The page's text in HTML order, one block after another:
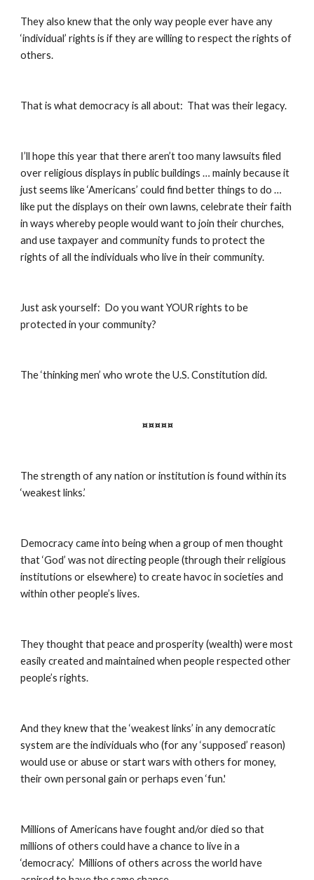
They also knew that the only way people ever have any
‘individual’ rights is if they are willing to respect the rights of
others.
That is what democracy is all about:  That was their legacy.
I’ll hope this year that there aren’t too many lawsuits filed
over religious displays in public buildings … mainly because it
just seems like ‘Americans’ could find better things to do …
like put the displays on their own lawns, celebrate their faith
in ways whereby people would want to join their churches,
and use taxpayer and community funds to protect the
rights of all the individuals who live in their community.
Just ask yourself:  Do you want YOUR rights to be
protected in your community?
The ‘thinking men’ who wrote the U.S. Constitution did.
¤¤¤¤¤
The strength of any nation or institution is found within its
‘weakest links.’
Democracy came into being when a group of men thought
that ‘God’ was not directing people (through their religious
institutions or elsewhere) to create havoc in societies and
within other people’s lives.
They thought that peace and prosperity (wealth) were most
easily created and maintained when people respected other
people’s rights.
And they knew that the ‘weakest links’ in any democratic
system are the individuals who (for any ‘supposed’ reason)
would use or abuse or start wars with others for money,
their own personal gain or perhaps even ‘fun.'
Millions of Americans have fought and/or died so that
millions of others could have a chance to live in a
‘democracy.’  Millions of others across the world have